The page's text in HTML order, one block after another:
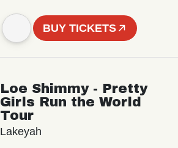
BUY TICKETS
Loe Shimmy - Pretty
Girls Run the World
Tour
Lakeyah